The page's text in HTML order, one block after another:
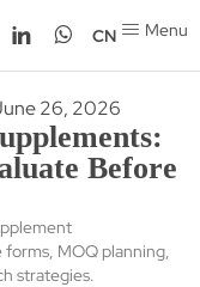
CN Menu
26, 2026
Before
MOQ planning,
strategies.